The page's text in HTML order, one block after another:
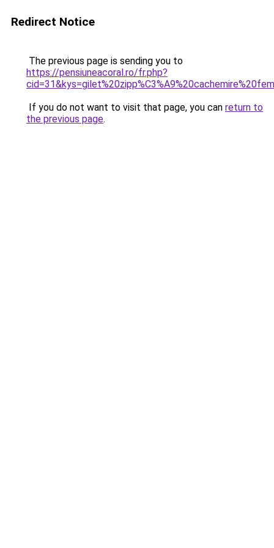
Redirect Notice
The previous page is sending you to
https://pensiuneacoral.ro/fr.php?
If you do not want to visit that page, you can return to
the previous page.